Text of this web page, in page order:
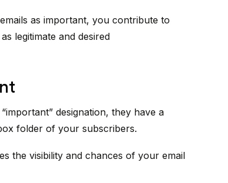
as important, you contribute to
legitimate and desired
designation, they have a
folder of your subscribers.
the visibility and chances of your email